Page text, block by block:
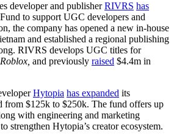
developer and publisherRIVRS has
to support UGC developers and
the company has opened a new in-house
and established a regional publishing
RIVRS develops UGC titles for
Roblox, and previously raised $4.4m in
Hytopia has expanded its
$125k to $250k. The fund offers up
with engineering and marketing
strengthen Hytopia’s creator ecosystem.